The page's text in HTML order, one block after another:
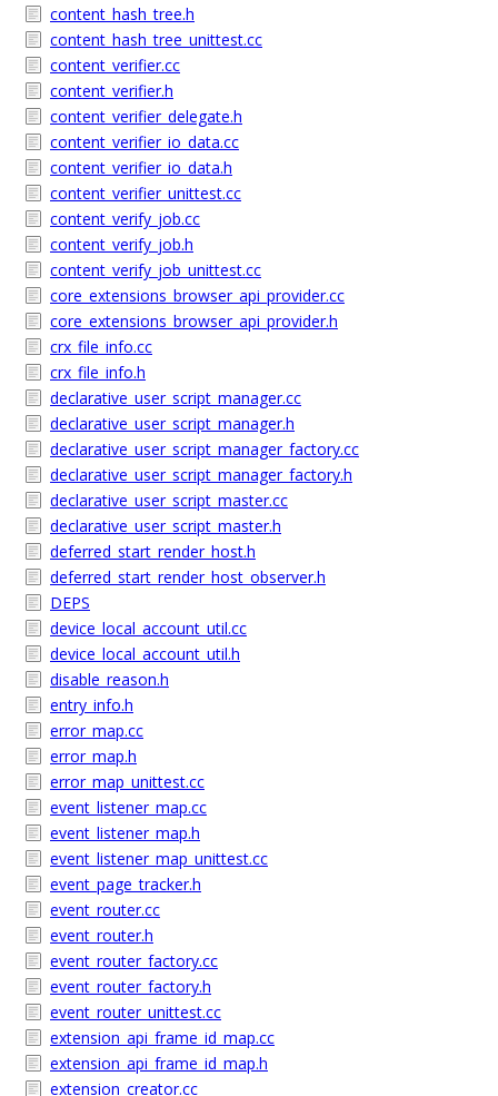
content_hash_tree.h
content_hash_tree_unittest.cc
content_verifier.cc
content_verifier.h
content_verifier_delegate.h
content_verifier_io_data.cc
content_verifier_io_data.h
content_verifier_unittest.cc
content_verify_job.cc
content_verify_job.h
content_verify_job_unittest.cc
core_extensions_browser_api_provider.cc
core_extensions_browser_api_provider.h
crx_file_info.cc
crx_file_info.h
declarative_user_script_manager.cc
declarative_user_script_manager.h
declarative_user_script_manager_factory.cc
declarative_user_script_manager_factory.h
declarative_user_script_master.cc
declarative_user_script_master.h
deferred_start_render_host.h
deferred_start_render_host_observer.h
DEPS
device_local_account_util.cc
device_local_account_util.h
disable_reason.h
entry_info.h
error_map.cc
error_map.h
error_map_unittest.cc
event_listener_map.cc
event_listener_map.h
event_listener_map_unittest.cc
event_page_tracker.h
event_router.cc
event_router.h
event_router_factory.cc
event_router_factory.h
event_router_unittest.cc
extension_api_frame_id_map.cc
extension_api_frame_id_map.h
extension_creator.cc